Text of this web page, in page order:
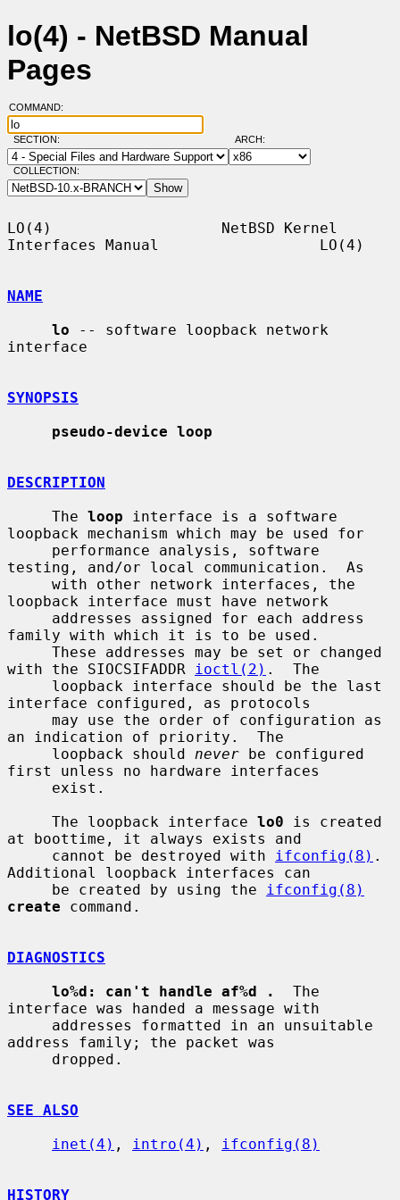
lo(4) - NetBSD Manual
Pages
COMMAND:
SECTION: ARCH:
COLLECTION:
LO(4)                   NetBSD Kernel
Interfaces Manual                  LO(4)
NAME
lo -- software loopback network
interface
SYNOPSIS
pseudo-device loop
DESCRIPTION
     The
loop interface is a software
loopback mechanism which may be used for
testing, and/or local communication.  As
loopback interface must have network
family with which it is to be used.
with the SIOCSIFADDR
ioctl(2) .  The
interface configured, as protocols
an indication of priority.  The
     loopback should
never be configured
first unless no hardware interfaces
     The loopback interface
lo0 is created
at boottime, it always exists and
     cannot be destroyed with
ifconfig(8) .
Additional loopback interfaces can
     be created by using the
ifconfig(8)
create command.
DIAGNOSTICS
lo%d: can't handle af%d .
  The
interface was handed a message with
address family; the packet was
SEE ALSO
inet(4) , intro(4) , ifconfig(8)
HISTORY